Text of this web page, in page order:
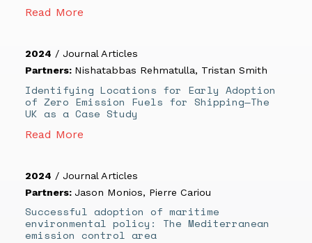
Read More
2024 / Journal Articles
Partners: Nishatabbas Rehmatulla, Tristan Smith
Identifying Locations for Early Adoption
of Zero Emission Fuels for Shipping—The
UK as a Case Study
Read More
2024 / Journal Articles
Partners: Jason Monios, Pierre Cariou
Successful adoption of maritime
environmental policy: The Mediterranean
emission control area